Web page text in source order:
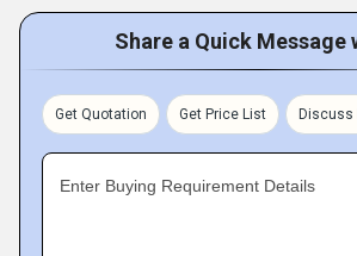
Share a Quick Message
Get Quotation Get Price List Discuss
Enter Buying Requirement Details